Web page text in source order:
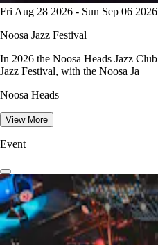
Fri Aug 28 2026 - Sun Sep 06 2026
Noosa Jazz Festival
In 2026 the Noosa Heads Jazz
Jazz Festival, with the Noosa Ja
Noosa Heads
View More
Event